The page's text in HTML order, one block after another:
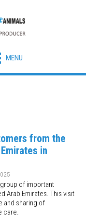
from the
in
group of important
Arab Emirates. This visit
and sharing of
care.